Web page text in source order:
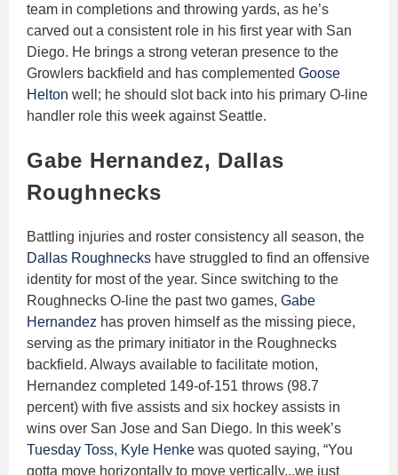
team in completions and throwing yards, as he’s
carved out a consistent role in his first year with San
Diego. He brings a strong veteran presence to the
Growlers backfield and has complemented Goose
Helton well; he should slot back into his primary O-line
handler role this week against Seattle.
Gabe Hernandez, Dallas
Roughnecks
Battling injuries and roster consistency all season, the
Dallas Roughnecks have struggled to find an offensive
identity for most of the year. Since switching to the
Roughnecks O-line the past two games, Gabe
Hernandez has proven himself as the missing piece,
serving as the primary initiator in the Roughnecks
backfield. Always available to facilitate motion,
Hernandez completed 149-of-151 throws (98.7
percent) with five assists and six hockey assists in
wins over San Jose and San Diego. In this week’s
Tuesday Toss, Kyle Henke was quoted saying, “You
gotta move horizontally to move vertically...we just